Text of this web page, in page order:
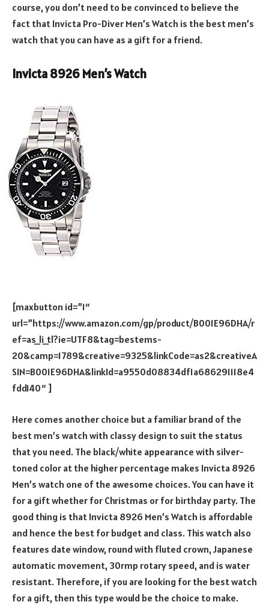
course, you don’t need to be convinced to believe the
fact that Invicta Pro-Diver Men’s Watch is the best men’s
watch that you can have as a gift for a friend.
Invicta 8926 Men’s Watch
[maxbutton id=”1″
url=”https://www.amazon.com/gp/product/B001E96DHA/r
ef=as_li_tl?ie=UTF8&tag=bestems-
20&camp=1789&creative=9325&linkCode=as2&creativeA
SIN=B001E96DHA&linkId=a9550d08834df1a686291118e4
fdd140″ ]
Here comes another choice but a familiar brand of the
best men’s watch with classy design to suit the status
that you need. The black/white appearance with silver-
toned color at the higher percentage makes Invicta 8926
Men’s watch one of the awesome choices. You can have it
for a gift whether for Christmas or for birthday party. The
good thing is that Invicta 8926 Men’s Watch is affordable
and hence the best for budget and class. This watch also
features date window, round with fluted crown, Japanese
automatic movement, 30rmp rotary speed, and is water
resistant. Therefore, if you are looking for the best watch
for a gift, then this type would be the choice to make.